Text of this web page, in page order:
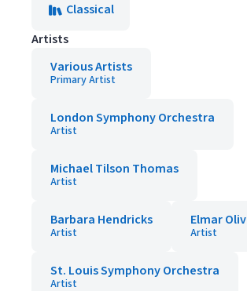
Classical
Artists
Various Artists
Primary Artist
London Symphony Orchestra
Artist
Michael Tilson Thomas
Artist
Barbara Hendricks
Artist
Elmar
Artist
St. Louis Symphony Orchestra
Artist